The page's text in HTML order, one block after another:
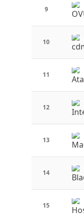
9
10
11
12
13
14
15